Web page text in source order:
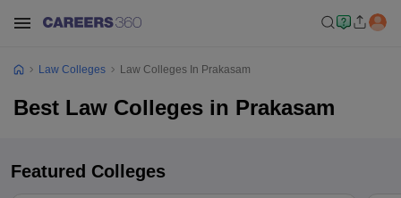
Law Colleges Law Colleges In Prakasam
Best Law Colleges in Prakasam
Featured Colleges